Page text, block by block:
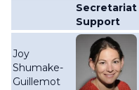
Secretariat
Support
Joy
Shumake-
Guillemot